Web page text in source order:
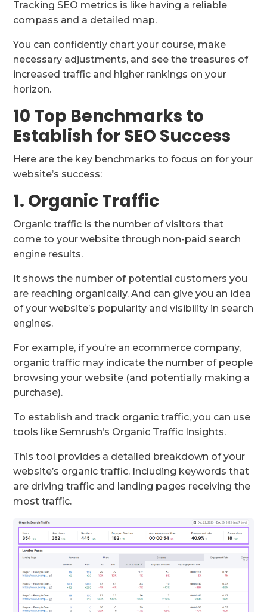
Tracking SEO metrics is like having a reliable
compass and a detailed map.
You can confidently chart your course, make
necessary adjustments, and see the treasures of
increased traffic and higher rankings on your
horizon.
10 Top Benchmarks to
Establish for SEO Success
Here are the key benchmarks to focus on for your
website’s success:
1. Organic Traffic
Organic traffic is the number of visitors that
come to your website through non-paid search
engine results.
It shows the number of potential customers you
are reaching organically. And can give you an idea
of your website’s popularity and visibility in search
engines.
For example, if you’re an ecommerce company,
organic traffic may indicate the number of people
browsing your website (and potentially making a
purchase).
To establish and track organic traffic, you can use
tools like Semrush’s Organic Traffic Insights.
This tool provides a detailed breakdown of your
website’s organic traffic. Including keywords that
are driving traffic and landing pages receiving the
most traffic.